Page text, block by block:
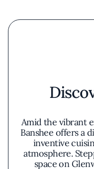
Amid the vibrant
Banshee offers a
inventive
atmosphere.
space on